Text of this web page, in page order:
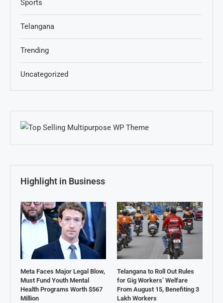
Sports
Telangana
Trending
Uncategorized
Highlight in Business
Meta Faces Major Legal Blow,
Must Fund Youth Mental
Health Programs Worth $567
Million
Telangana to Roll Out Rules
for Gig Workers’ Welfare
From August 15, Benefiting 3
Lakh Workers